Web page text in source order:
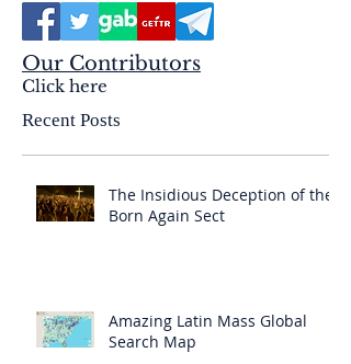
Our Contributors
Click here
Recent Posts
The Insidious Deception of the
Born Again Sect
Amazing Latin Mass Global
Search Map